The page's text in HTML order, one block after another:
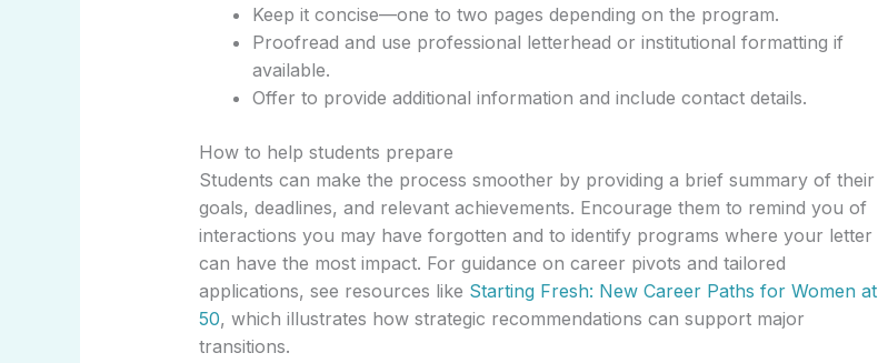
Keep it concise—one to two pages depending on the program.
Proofread and use professional letterhead or institutional formatting if
available.
Offer to provide additional information and include contact details.
How to help students prepare
Students can make the process smoother by providing a brief summary of their
goals, deadlines, and relevant achievements. Encourage them to remind you of
interactions you may have forgotten and to identify programs where your letter
can have the most impact. For guidance on career pivots and tailored
applications, see resources like Starting Fresh: New Career Paths for Women at
50, which illustrates how strategic recommendations can support major
transitions.